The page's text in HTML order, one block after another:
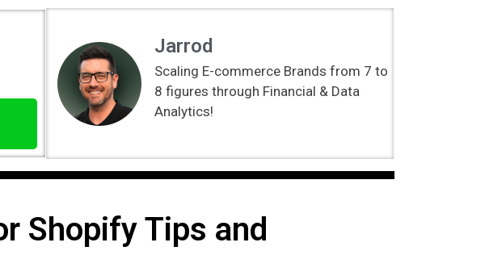
Jarrod
Scaling E-commerce Brands from 7 to
8 figures through Financial & Data
Analytics!
Shopify Tips and